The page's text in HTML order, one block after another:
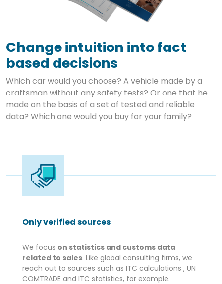
Change intuition into fact
based decisions
Which car would you choose? A vehicle made by a
craftsman without any safety tests? Or one that he
made on the basis of a set of tested and reliable
data? Which one would you buy for your family?
Only verified sources
We focus on statistics and customs data
related to sales. Like global consulting firms, we
reach out to sources such as ITC calculations , UN
COMTRADE and ITC statistics, for example.